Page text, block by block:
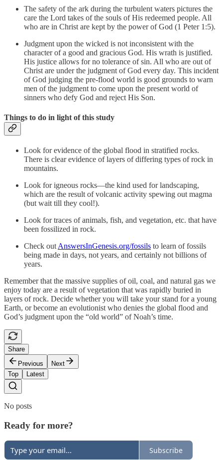
The safety of the ark during the turbulent waters pictures the
care the Lord takes of the souls of His redeemed people. All
who are in Christ are kept by the power of God (1 Peter 1:5).
Judgment upon the wicked is not inconsistent with the
character of a good and gracious God. His wrath is justified.
His justice allows for no tolerance of sin. All who are out of
Christ are under the judgment of God every day. This incident
of God judging the pre-flood world is good grounds to warn
men of the judgment to come upon the present world of
sinners who defy God and reject His Son.
Things to do in light of this study
Look for evidence of the global flood in stratified rocks.
There is clear evidence of layers of differing types of rock in
mountains.
Look for igneous rocks—the kind used for landscaping,
which are the result of volcanic activity spewing out magma
(but wait till they cool!).
Look for traces of animals, fish, and vegetation, etc. that have
been fossilized in rock.
Check out AnswersInGenesis.org/fossils to learn of fossils
being made in days, not years, and certainly not billions of
years.
Remember that the massive supplies of oil, coal, and natural gas we
enjoy today are a result of vegetation that was rapidly buried in
layers of rock. Decide whether you will take your stand for a young
Earth, or become an evolutionist who denies the global flood and
God’s judgment upon the “old world” of Noah’s time.
Share
Previous
Next
Top
Latest
No posts
Ready for more?
Subscribe